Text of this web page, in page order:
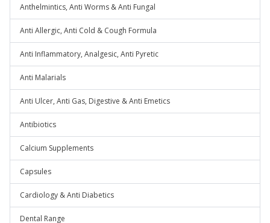
Anthelmintics, Anti Worms & Anti Fungal
Anti Allergic, Anti Cold & Cough Formula
Anti Inflammatory, Analgesic, Anti Pyretic
Anti Malarials
Anti Ulcer, Anti Gas, Digestive & Anti Emetics
Antibiotics
Calcium Supplements
Capsules
Cardiology & Anti Diabetics
Dental Range